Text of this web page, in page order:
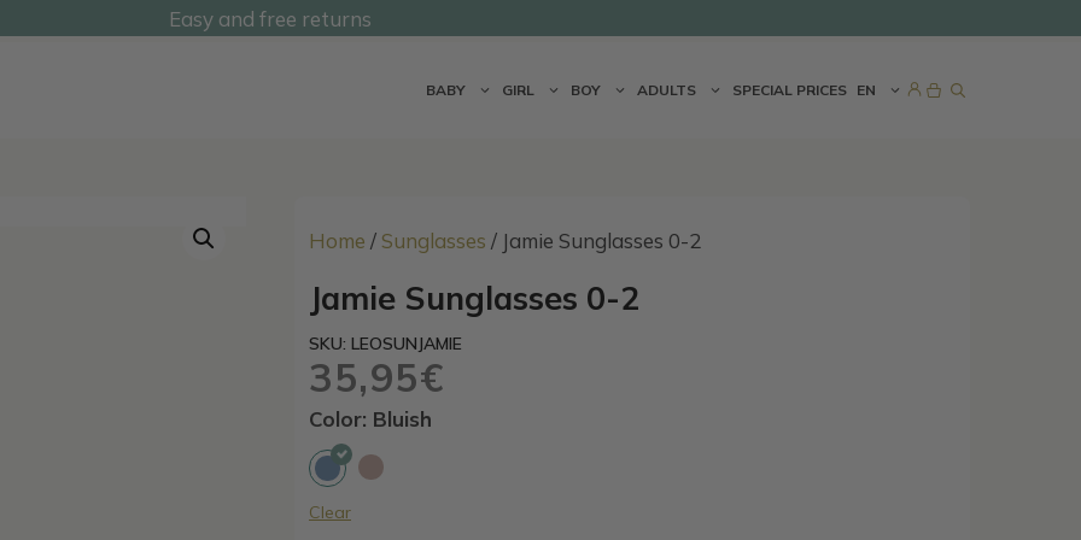
Easy and free returns@undermonkeyskids
BABY GIRL BOY ADULTS SPECIAL PRICES EN
Home / Sunglasses / Jamie Sunglasses 0-2
Jamie Sunglasses 0-2
SKU: LEOSUNJAMIE
35,95€
Color: Bluish
Clear